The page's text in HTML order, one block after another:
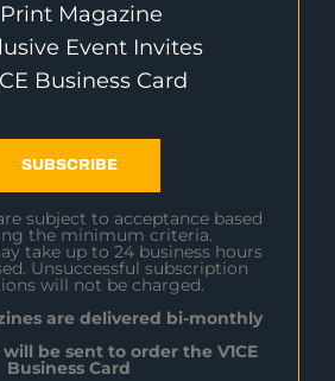
Magazine
Event Invites
Business Card
SUBSCRIBE
subject to acceptance based
the minimum criteria.
take up to 24 business hours
Unsuccessful subscription
will not be charged.
are delivered bi-monthly
be sent to order the V1CE
Business Card